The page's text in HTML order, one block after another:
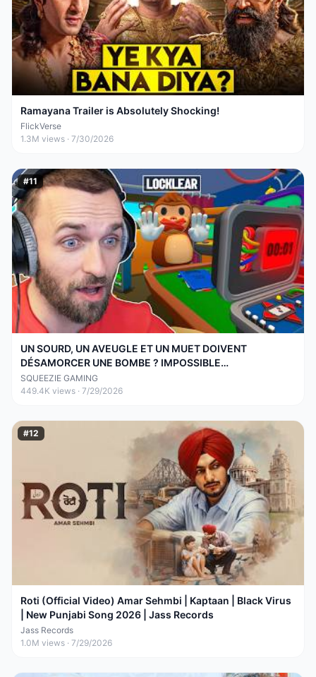
Ramayana Trailer is Absolutely Shocking!
FlickVerse
1.3M views · 7/30/2026
#11
UN SOURD, UN AVEUGLE ET UN MUET DOIVENT
DÉSAMORCER UNE BOMBE ? IMPOSSIBLE
(BOMBANANA!)
SQUEEZIE GAMING
449.4K views · 7/29/2026
#12
Roti (Official Video) Amar Sehmbi | Kaptaan | Black Virus
| New Punjabi Song 2026 | Jass Records
Jass Records
1.0M views · 7/29/2026